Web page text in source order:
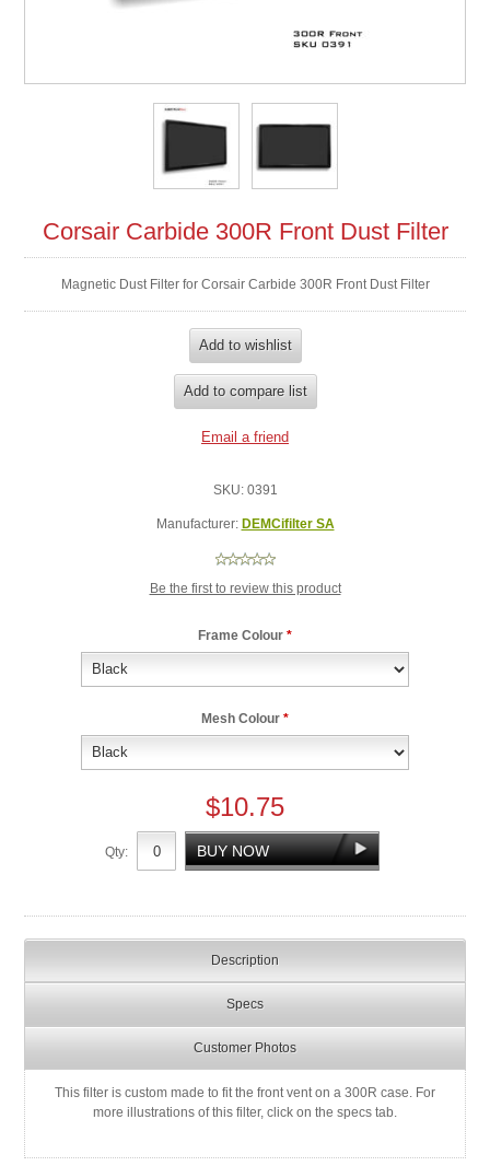
Corsair Carbide 300R Front Dust Filter
Magnetic Dust Filter for Corsair Carbide 300R Front Dust Filter
SKU: 0391
Manufacturer: DEMCifilter SA
Be the first to review this product
Frame Colour *
Mesh Colour *
$10.75
Qty:
Description
Specs
Customer Photos
This filter is custom made to fit the front vent on a 300R case. For
more illustrations of this filter, click on the specs tab.